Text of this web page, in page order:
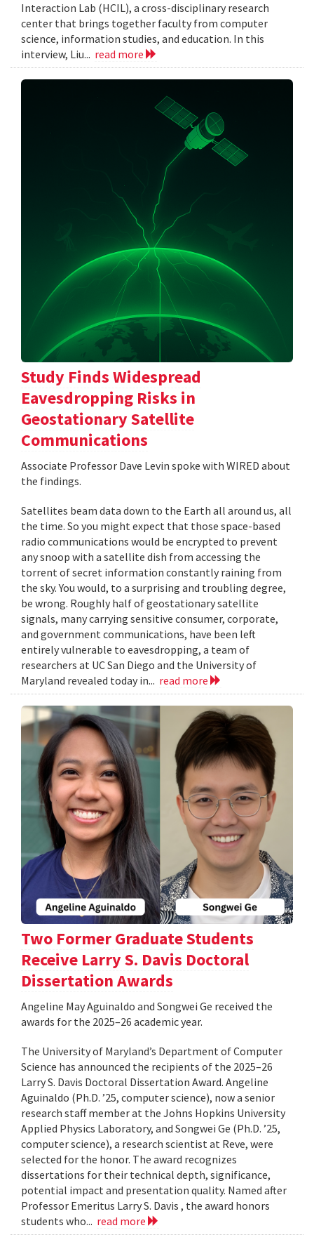
Interaction Lab (HCIL), a cross-disciplinary research
center that brings together faculty from computer
science, information studies, and education. In this
interview, Liu... read more
Study Finds Widespread
Eavesdropping Risks in
Geostationary Satellite
Communications
Associate Professor Dave Levin spoke with WIRED about
the findings.
Satellites beam data down to the Earth all around us, all
the time. So you might expect that those space-based
radio communications would be encrypted to prevent
any snoop with a satellite dish from accessing the
torrent of secret information constantly raining from
the sky. You would, to a surprising and troubling degree,
be wrong. Roughly half of geostationary satellite
signals, many carrying sensitive consumer, corporate,
and government communications, have been left
entirely vulnerable to eavesdropping, a team of
researchers at UC San Diego and the University of
Maryland revealed today in... read more
Two Former Graduate Students
Receive Larry S. Davis Doctoral
Dissertation Awards
Angeline May Aguinaldo and Songwei Ge received the
awards for the 2025–26 academic year.
The University of Maryland’s Department of Computer
Science has announced the recipients of the 2025–26
Larry S. Davis Doctoral Dissertation Award. Angeline
Aguinaldo (Ph.D. ’25, computer science), now a senior
research staff member at the Johns Hopkins University
Applied Physics Laboratory, and Songwei Ge (Ph.D. ’25,
computer science), a research scientist at Reve, were
selected for the honor. The award recognizes
dissertations for their technical depth, significance,
potential impact and presentation quality. Named after
Professor Emeritus Larry S. Davis , the award honors
students who... read more